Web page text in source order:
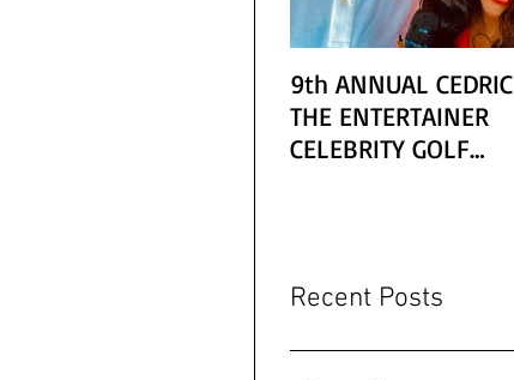
9th ANNUAL CEDRIC
THE ENTERTAINER
CELEBRITY GOLF
Recent Posts